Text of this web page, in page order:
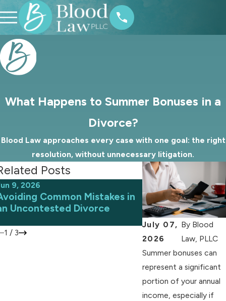
What Happens to Summer Bonuses in a
Divorce?
Blood Law approaches every case with one goal: the right
resolution, without unnecessary litigation.
July 07,
2026
By Blood
Law, PLLC
Summer bonuses can
represent a significant
portion of your annual
income, especially if
Posts
9, 2026
Common Mistakes in
Uncontested Divorce
May 31, 2026
How Judges in
Decide the
Support
1 / 3